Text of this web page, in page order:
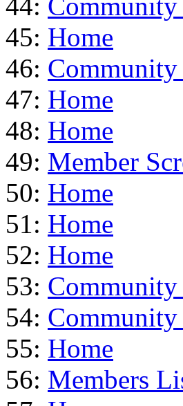
45: Home
46: Community
47: Home
48: Home
49: Member
50: Home
51: Home
52: Home
53: Community
54: Community
55: Home
56: Members